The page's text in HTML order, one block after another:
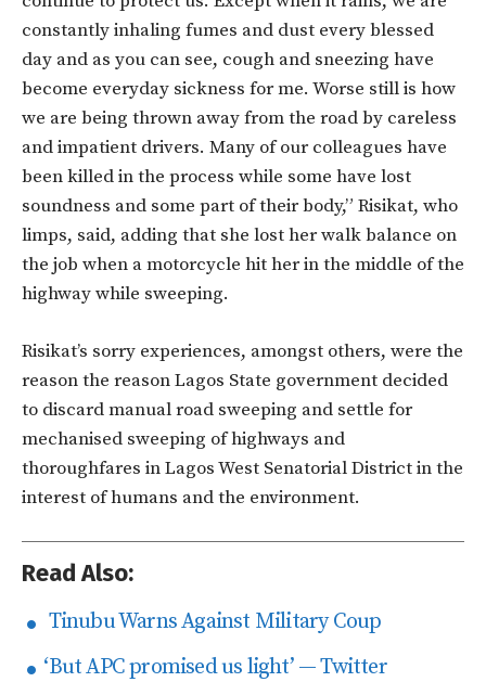
constantly inhaling fumes and dust every blessed
day and as you can see, cough and sneezing have
become everyday sickness for me. Worse still is how
we are being thrown away from the road by careless
and impatient drivers. Many of our colleagues have
been killed in the process while some have lost
soundness and some part of their body,” Risikat, who
limps, said, adding that she lost her walk balance on
the job when a motorcycle hit her in the middle of the
highway while sweeping.
Risikat’s sorry experiences, amongst others, were the
reason the reason Lagos State government decided
to discard manual road sweeping and settle for
mechanised sweeping of highways and
thoroughfares in Lagos West Senatorial District in the
interest of humans and the environment.
Read Also:
Tinubu Warns Against Military Coup
‘But APC promised us light’ — Twitter